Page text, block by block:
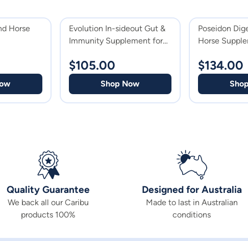
Horse
Evolution In-sideout Gut &
Immunity Supplement for
$105.00
Shop Now
Poseidon
Horse
$134.00
Quality Guarantee
We back all our Caribu
products 100%
Designed for Australia
Made to last in Australian
conditions